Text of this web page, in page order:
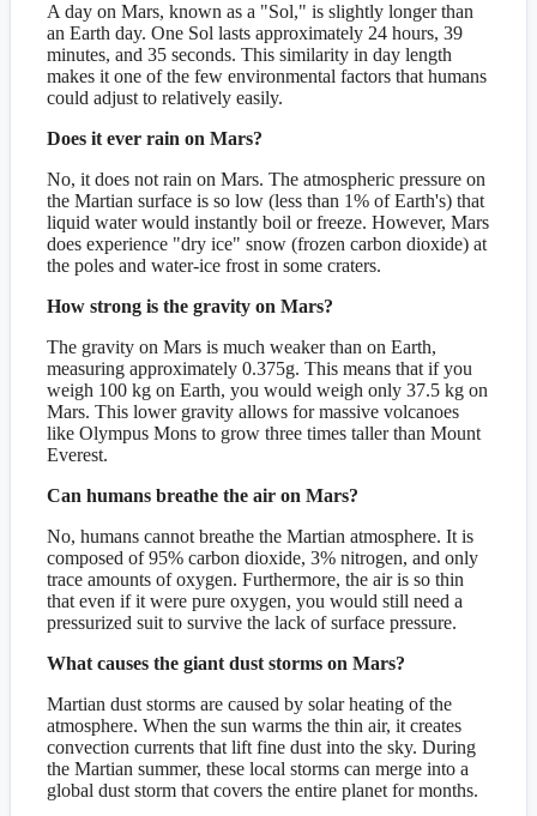
A day on Mars, known as a "Sol," is slightly longer than
an Earth day. One Sol lasts approximately 24 hours, 39
minutes, and 35 seconds. This similarity in day length
makes it one of the few environmental factors that humans
could adjust to relatively easily.
Does it ever rain on Mars?
No, it does not rain on Mars. The atmospheric pressure on
the Martian surface is so low (less than 1% of Earth's) that
liquid water would instantly boil or freeze. However, Mars
does experience "dry ice" snow (frozen carbon dioxide) at
the poles and water-ice frost in some craters.
How strong is the gravity on Mars?
The gravity on Mars is much weaker than on Earth,
measuring approximately 0.375g. This means that if you
weigh 100 kg on Earth, you would weigh only 37.5 kg on
Mars. This lower gravity allows for massive volcanoes
like Olympus Mons to grow three times taller than Mount
Everest.
Can humans breathe the air on Mars?
No, humans cannot breathe the Martian atmosphere. It is
composed of 95% carbon dioxide, 3% nitrogen, and only
trace amounts of oxygen. Furthermore, the air is so thin
that even if it were pure oxygen, you would still need a
pressurized suit to survive the lack of surface pressure.
What causes the giant dust storms on Mars?
Martian dust storms are caused by solar heating of the
atmosphere. When the sun warms the thin air, it creates
convection currents that lift fine dust into the sky. During
the Martian summer, these local storms can merge into a
global dust storm that covers the entire planet for months.